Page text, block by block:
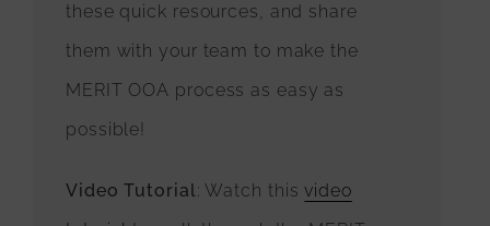
these quick resources, and share
them with your team to make the
MERIT OOA process as easy as
possible!
Video Tutorial: Watch thisvideo